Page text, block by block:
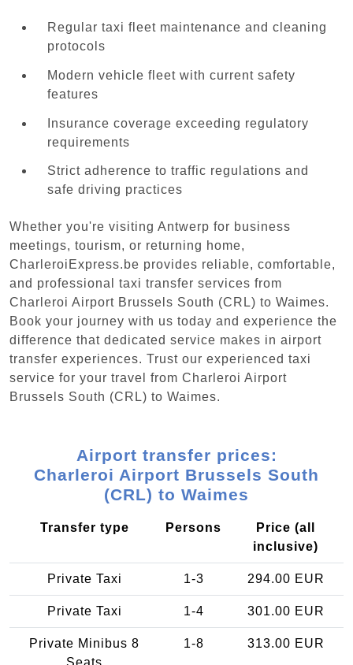
Regular taxi fleet maintenance and cleaning
protocols
Modern vehicle fleet with current safety
features
Insurance coverage exceeding regulatory
requirements
Strict adherence to traffic regulations and
safe driving practices
Whether you're visiting Antwerp for business
meetings, tourism, or returning home,
CharleroiExpress.be provides reliable, comfortable,
and professional taxi transfer services from
Charleroi Airport Brussels South (CRL) to Waimes.
Book your journey with us today and experience the
difference that dedicated service makes in airport
transfer experiences. Trust our experienced taxi
service for your travel from Charleroi Airport
Brussels South (CRL) to Waimes.
Airport transfer prices:
Charleroi Airport Brussels South
(CRL) to Waimes
Transfer type Persons
Price (all
inclusive)
Private Taxi 1-3 294.00 EUR
Private Taxi 1-4 301.00 EUR
Private Minibus 8
Seats
1-8 313.00 EUR